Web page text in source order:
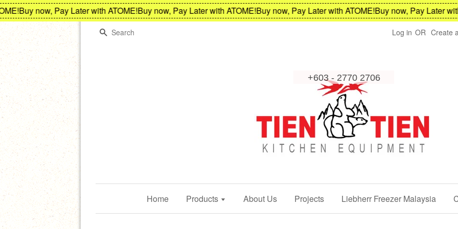
Buy now, Pay Later with ATOME!Buy now, Pay Later with ATOME!Buy now, Pay Later with ATOME!Buy now, Pay Later with
Search
Log in OR Create
Home Products About Us Projects Liebherr Freezer Malaysia